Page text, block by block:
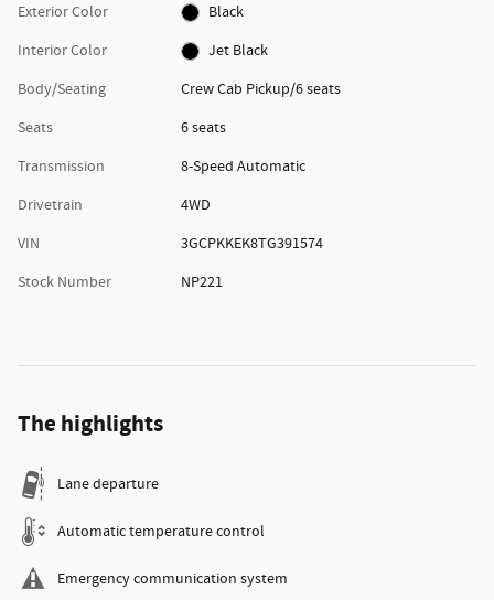
Exterior Color
Black
Interior Color
Jet Black
Body/Seating
Crew Cab Pickup/6 seats
Seats
6 seats
Transmission
8-Speed Automatic
Drivetrain
4WD
VIN
3GCPKKEK8TG391574
Stock Number
NP221
The highlights
Lane departure
Automatic temperature control
Emergency communication system